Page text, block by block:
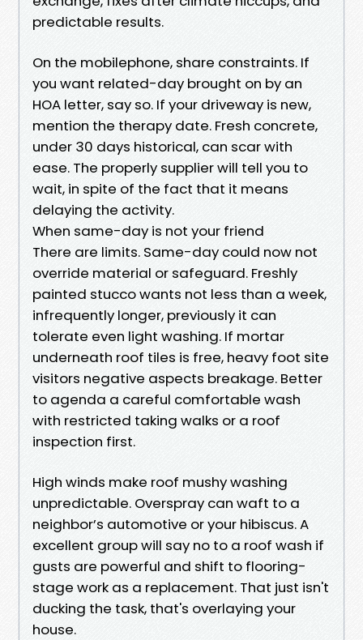
predictable results.
On the mobilephone, share constraints. If
you want related-day brought on by an
HOA letter, say so. If your driveway is new,
mention the therapy date. Fresh concrete,
under 30 days historical, can scar with
ease. The properly supplier will tell you to
wait, in spite of the fact that it means
delaying the activity.
When same-day is not your friend
There are limits. Same-day could now not
override material or safeguard. Freshly
painted stucco wants not less than a week,
infrequently longer, previously it can
tolerate even light washing. If mortar
underneath roof tiles is free, heavy foot site
visitors negative aspects breakage. Better
to agenda a careful comfortable wash
with restricted taking walks or a roof
inspection first.
High winds make roof mushy washing
unpredictable. Overspray can waft to a
neighbor’s automotive or your hibiscus. A
excellent group will say no to a roof wash if
gusts are powerful and shift to flooring-
stage work as a replacement. That just isn't
ducking the task, that's overlaying your
house.